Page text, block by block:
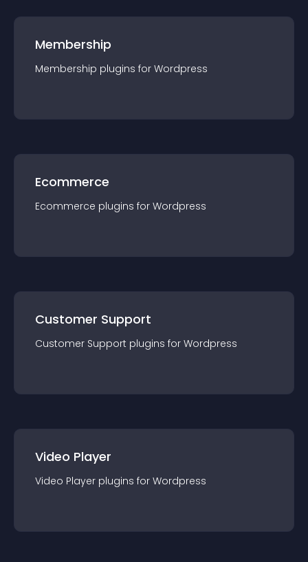
Membership
Membership plugins for Wordpress
Ecommerce
Ecommerce plugins for Wordpress
Customer Support
Customer Support plugins for Wordpress
Video Player
Video Player plugins for Wordpress